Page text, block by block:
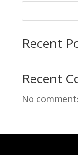
Recent
Recent
No